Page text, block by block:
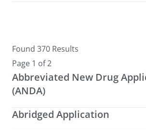
Found 370 Results
Page 1 of 2
Abbreviated New Drug
(ANDA)
Abridged Application